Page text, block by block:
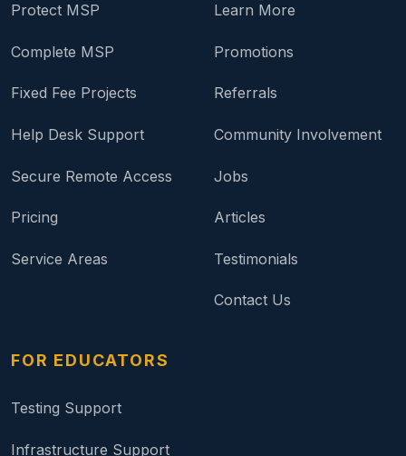
Protect MSP
Complete MSP
Fixed Fee Projects
Help Desk Support
Secure Remote Access
Pricing
Service Areas
Learn More
Promotions
Referrals
Community Involvement
Jobs
Articles
Testimonials
Contact Us
FOR EDUCATORS
Testing Support
Infrastructure Support